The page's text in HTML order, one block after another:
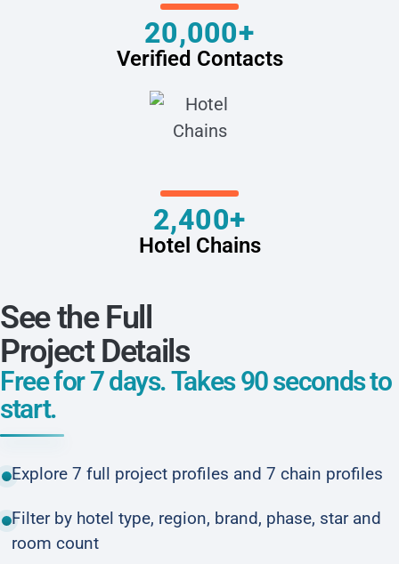
20,000+
Verified Contacts
2,400+
Hotel Chains
See the Full
Project Details
Free for 7 days. Takes 90 seconds to
start.
Explore 7 full project profiles and 7 chain profiles
Filter by hotel type, region, brand, phase, star and
room count